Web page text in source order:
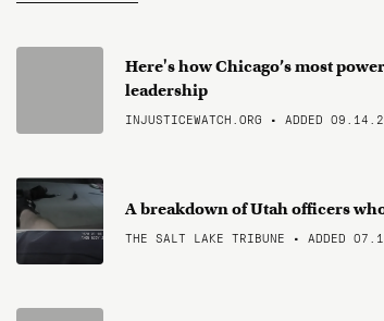
Here's how Chicago’s most
leadership
INJUSTICEWATCH.ORG • ADDED
A breakdown of Utah officers
THE SALT LAKE TRIBUNE • ADDED